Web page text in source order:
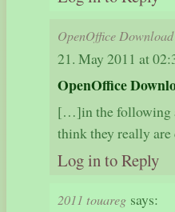
OpenOffice Download
21. May 2011 at
OpenOffice
[…]in the following
think they really
Log in to Reply
2011 touareg says: